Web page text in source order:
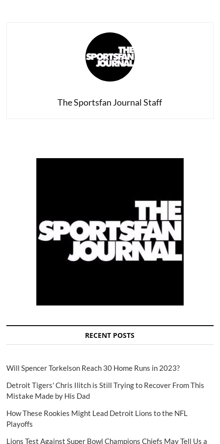
The Sportsfan Journal Staff
RECENT POSTS
Will Spencer Torkelson Reach 30 Home Runs in 2023?
Detroit Tigers' Chris Ilitch is Still Trying to Recover From This
Mistake Made by His Dad
How These Rookies Might Lead Detroit Lions to the NFL
Playoffs
Lions Test Against Super Bowl Champions Chiefs May Tell Us a